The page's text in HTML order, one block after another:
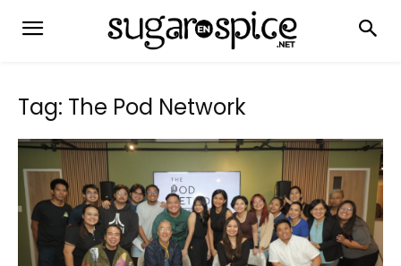
Tag: The Pod Network